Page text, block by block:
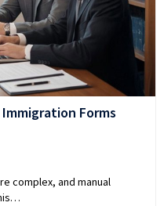
Forms
complex, and manual